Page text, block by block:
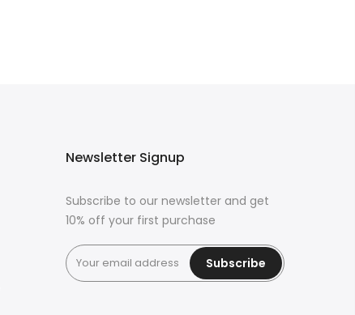
Newsletter Signup
Subscribe to our newsletter and get
10% off your first purchase
Subscribe